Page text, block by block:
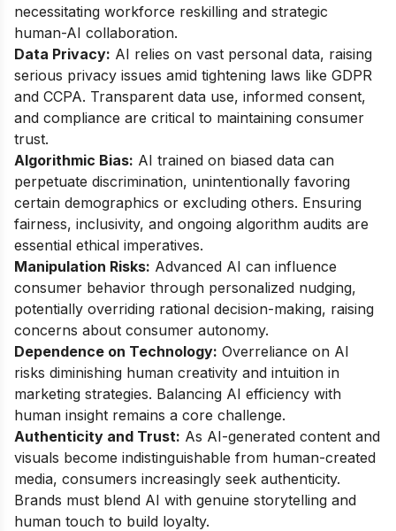
necessitating workforce reskilling and strategic
human-AI collaboration.
Data Privacy: AI relies on vast personal data, raising
serious privacy issues amid tightening laws like GDPR
and CCPA. Transparent data use, informed consent,
and compliance are critical to maintaining consumer
trust.
Algorithmic Bias: AI trained on biased data can
perpetuate discrimination, unintentionally favoring
certain demographics or excluding others. Ensuring
fairness, inclusivity, and ongoing algorithm audits are
essential ethical imperatives.
Manipulation Risks: Advanced AI can influence
consumer behavior through personalized nudging,
potentially overriding rational decision-making, raising
concerns about consumer autonomy.
Dependence on Technology: Overreliance on AI
risks diminishing human creativity and intuition in
marketing strategies. Balancing AI efficiency with
human insight remains a core challenge.
Authenticity and Trust: As AI-generated content and
visuals become indistinguishable from human-created
media, consumers increasingly seek authenticity.
Brands must blend AI with genuine storytelling and
human touch to build loyalty.